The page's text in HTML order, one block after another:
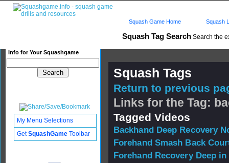
Squash Tag Search Search the
Info for Your Squashgame
Squash Game Home Squash
Squash Tags
Return to previous
Links for the Tag:
Tagged Videos
Backhand Deep Recovery
Forehand Smash Back
Forehand Recovery Deep
My Menu Selections
GetSquashGame Toolbar